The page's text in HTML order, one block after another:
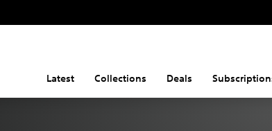
Latest Collections Deals